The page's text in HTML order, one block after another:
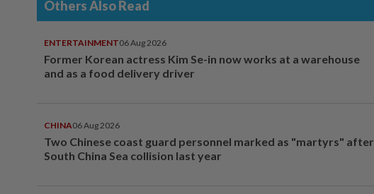
Others Also Read
ENTERTAINMENT06 Aug 2026
Former Korean actress Kim Se-in now works at a warehouse
and as a food delivery driver
CHINA06 Aug 2026
Two Chinese coast guard personnel marked as "martyrs" after
South China Sea collision last year